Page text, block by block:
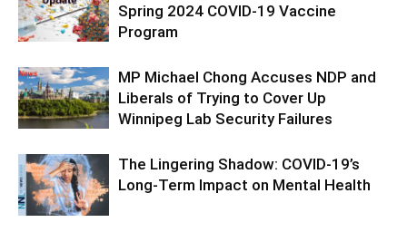
Spring 2024 COVID-19 Vaccine
Program
MP Michael Chong Accuses NDP and
Liberals of Trying to Cover Up
Winnipeg Lab Security Failures
The Lingering Shadow: COVID-19’s
Long-Term Impact on Mental Health